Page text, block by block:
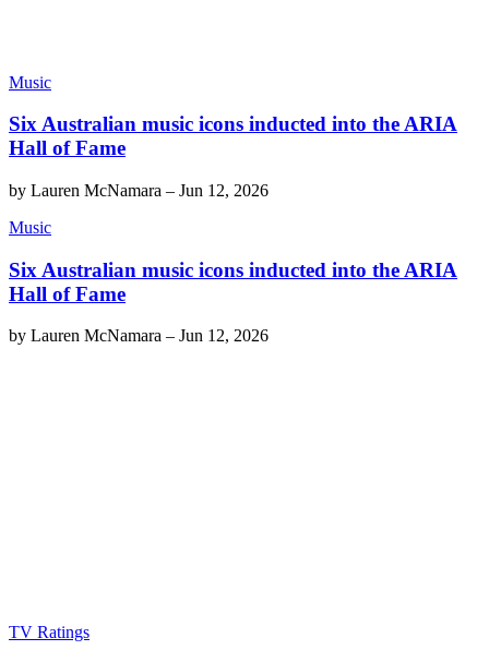
Music
Six Australian music icons inducted into the ARIA
Hall of Fame
by Lauren McNamara – Jun 12, 2026
Music
Six Australian music icons inducted into the ARIA
Hall of Fame
by Lauren McNamara – Jun 12, 2026
TV Ratings